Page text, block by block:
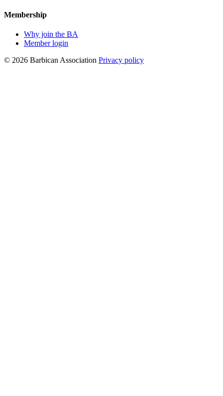
Membership
Why join the BA
Member login
© 2026 Barbican Association Privacy policy